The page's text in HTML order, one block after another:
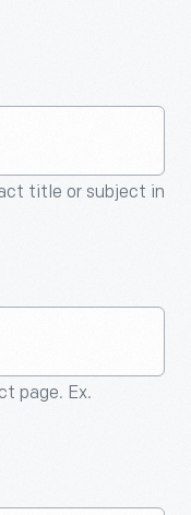
title or subject in
page. Ex.